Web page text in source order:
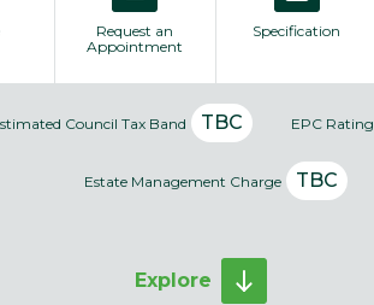
Request an
Appointment
Specification
Council Tax Band TBC EPC Rating
Estate Management Charge TBC
Explore